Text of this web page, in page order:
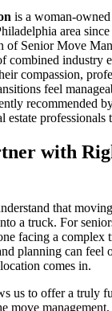
is a woman-owned
area
of Senior Move
combined industry
compassion,
feel
recommended
estate
with
that
a truck. For
facing a complex
planning can feel
comes in.
us to offer a truly
move